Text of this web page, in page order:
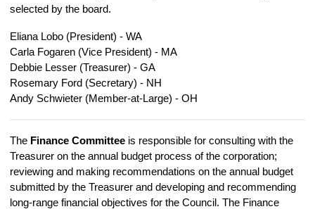
selected by the board.
Eliana Lobo (President) - WA
Carla Fogaren (Vice President) - MA
Debbie Lesser (Treasurer) - GA
Rosemary Ford (Secretary) - NH
Andy Schwieter (Member-at-Large) - OH
The Finance Committee is responsible for consulting with the
Treasurer on the annual budget process of the corporation;
reviewing and making recommendations on the annual budget
submitted by the Treasurer and developing and recommending
long-range financial objectives for the Council. The Finance